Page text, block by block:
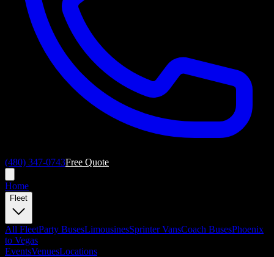
(480) 347-0743Free Quote
Home
Fleet
All FleetParty BusesLimousinesSprinter VansCoach BusesPhoenix
to Vegas
EventsVenuesLocations